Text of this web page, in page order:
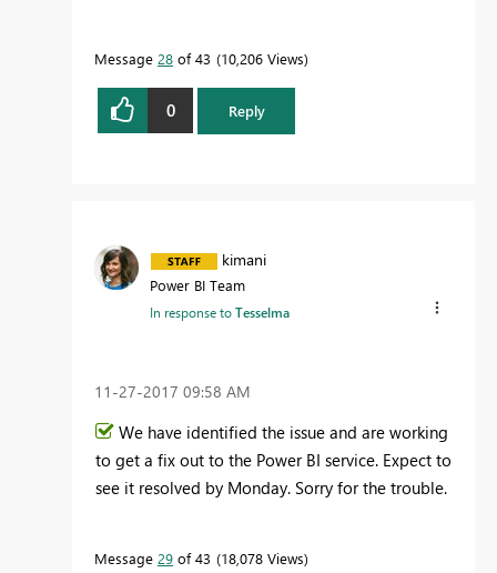
Message 28 of 43 10,206 Views
0 Reply
kimani
Power BI Team
In response toTesselma
‎11-27-2017 09:58 AM
We have identified the issue and are working
to get a fix out to the Power BI service. Expect to
see it resolved by Monday. Sorry for the trouble.
Message 29 of 43 18,078 Views